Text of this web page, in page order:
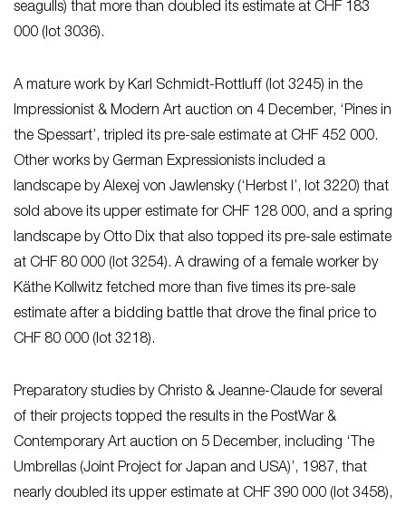
seagulls) that more than doubled its estimate at CHF 183
000 (lot 3036).
A mature work by Karl Schmidt-Rottluff (lot 3245) in the
Impressionist & Modern Art auction on 4 December, ‘Pines in
the Spessart’, tripled its pre-sale estimate at CHF 452 000.
Other works by German Expressionists included a
landscape by Alexej von Jawlensky (‘Herbst I’, lot 3220) that
sold above its upper estimate for CHF 128 000, and a spring
landscape by Otto Dix that also topped its pre-sale estimate
at CHF 80 000 (lot 3254). A drawing of a female worker by
Käthe Kollwitz fetched more than five times its pre-sale
estimate after a bidding battle that drove the final price to
CHF 80 000 (lot 3218).
Preparatory studies by Christo & Jeanne-Claude for several
of their projects topped the results in the PostWar &
Contemporary Art auction on 5 December, including ‘The
Umbrellas (Joint Project for Japan and USA)’, 1987, that
nearly doubled its upper estimate at CHF 390 000 (lot 3458),